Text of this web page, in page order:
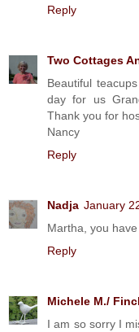
Reply
Two Cottages
Beautiful
day for us
Thank you for
Nancy
Reply
Nadja January
Martha, you
Reply
Michele M./
I am so sorry I